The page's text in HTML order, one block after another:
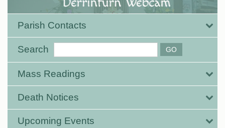
Parish Contacts
Search
Mass Readings
Death Notices
Upcoming Events